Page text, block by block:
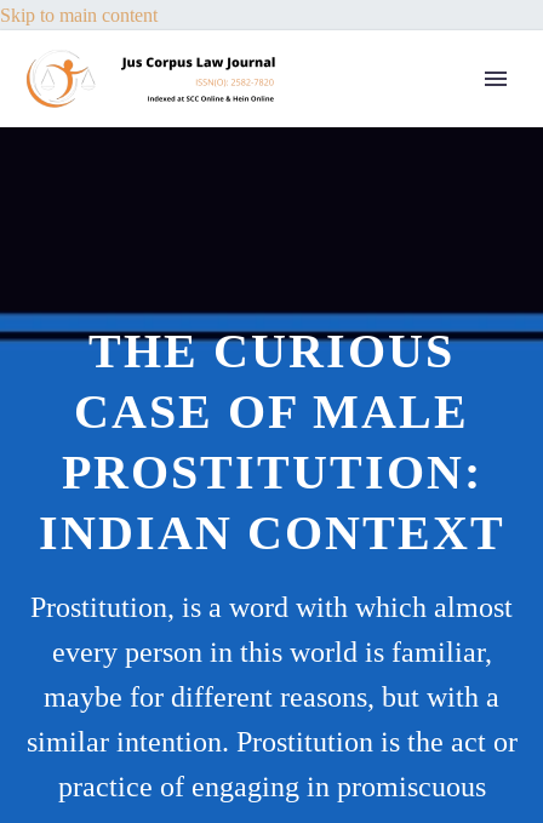
Skip to main content
THE CURIOUS
CASE OF MALE
PROSTITUTION:
INDIAN CONTEXT
Prostitution, is a word with which almost
every person in this world is familiar,
maybe for different reasons, but with a
similar intention. Prostitution is the act or
practice of engaging in promiscuous